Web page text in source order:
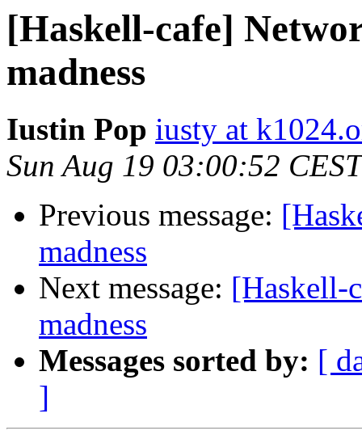
[Haskell-cafe]
madness
Iustin Pop iusty at
Sun Aug 19 03:00:52
Previous message:
madness
Next message: [Haskell-
madness
Messages sorted by: [
]